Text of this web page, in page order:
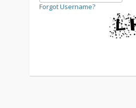
Forgot Username?